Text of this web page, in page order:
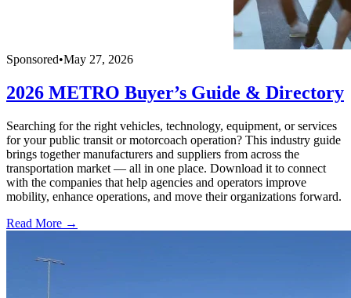
Sponsored•May 27, 2026
2026 METRO Buyer’s Guide & Directory
Searching for the right vehicles, technology, equipment, or services
for your public transit or motorcoach operation? This industry guide
brings together manufacturers and suppliers from across the
transportation market — all in one place. Download it to connect
with the companies that help agencies and operators improve
mobility, enhance operations, and move their organizations forward.
Read More →